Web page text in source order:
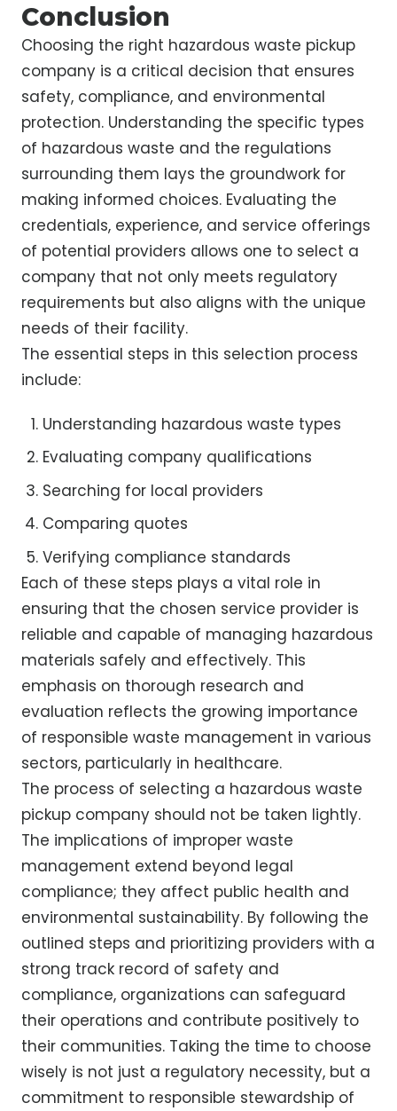
Conclusion
Choosing the right hazardous waste pickup
company is a critical decision that ensures
safety, compliance, and environmental
protection. Understanding the specific types
of hazardous waste and the regulations
surrounding them lays the groundwork for
making informed choices. Evaluating the
credentials, experience, and service offerings
of potential providers allows one to select a
company that not only meets regulatory
requirements but also aligns with the unique
needs of their facility.
The essential steps in this selection process
include:
Understanding hazardous waste types
Evaluating company qualifications
Searching for local providers
Comparing quotes
Verifying compliance standards
Each of these steps plays a vital role in
ensuring that the chosen service provider is
reliable and capable of managing hazardous
materials safely and effectively. This
emphasis on thorough research and
evaluation reflects the growing importance
of responsible waste management in various
sectors, particularly in healthcare.
The process of selecting a hazardous waste
pickup company should not be taken lightly.
The implications of improper waste
management extend beyond legal
compliance; they affect public health and
environmental sustainability. By following the
outlined steps and prioritizing providers with a
strong track record of safety and
compliance, organizations can safeguard
their operations and contribute positively to
their communities. Taking the time to choose
wisely is not just a regulatory necessity, but a
commitment to responsible stewardship of